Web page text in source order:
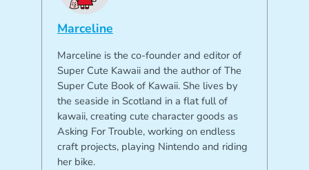
Marceline
Marceline is the co-founder and editor of
Super Cute Kawaii and the author of The
Super Cute Book of Kawaii. She lives by
the seaside in Scotland in a flat full of
kawaii, creating cute character goods as
Asking For Trouble, working on endless
craft projects, playing Nintendo and riding
her bike.